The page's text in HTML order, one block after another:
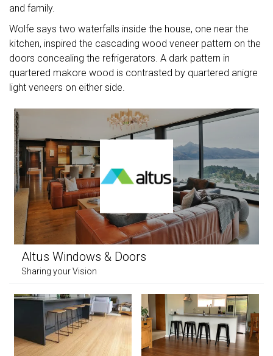
and family.
Wolfe says two waterfalls inside the house, one near the
kitchen, inspired the cascading wood veneer pattern on the
doors concealing the refrigerators. A dark pattern in
quartered makore wood is contrasted by quartered anigre
light veneers on either side.
Altus Windows & Doors
Sharing your Vision